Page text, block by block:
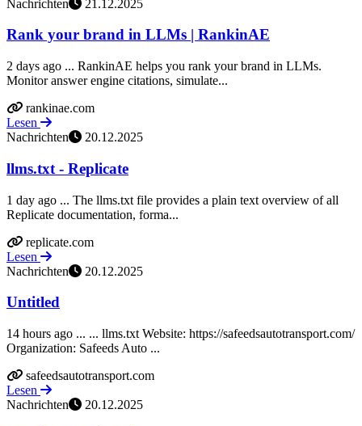
Nachrichten
21.12.2025
Rank your brand in LLMs | RankinAE
2 days ago ... RankinAE helps you rank your brand in LLMs.
Monitor answer engine citations, simulate...
rankinae.com
Lesen
Nachrichten
20.12.2025
llms.txt - Replicate
1 day ago ... The llms.txt file provides a plain text overview of all
Replicate documentation, forma...
replicate.com
Lesen
Nachrichten
20.12.2025
Untitled
14 hours ago ... ... llms.txt Website: https://safeedsautotransport.com/
Organization: Safeeds Auto ...
safeedsautotransport.com
Lesen
Nachrichten
20.12.2025